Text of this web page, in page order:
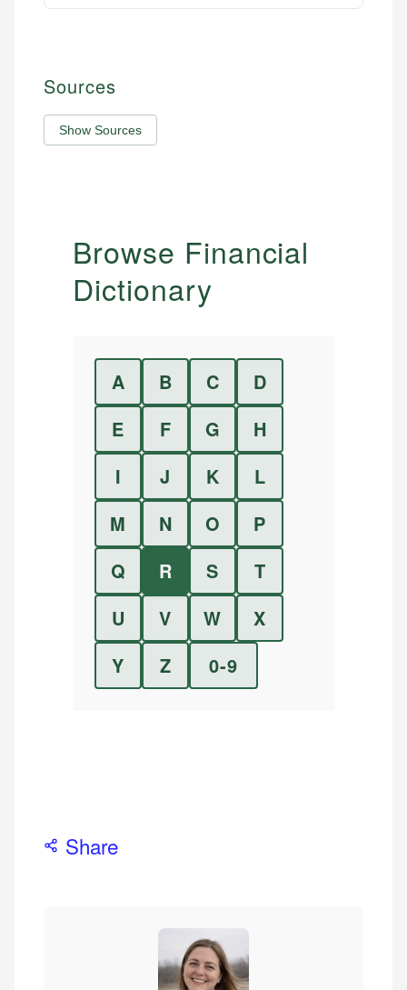
Sources
Show Sources
Browse Financial
Dictionary
A B C
D
E
F G
H
I
J K
L
M
N O
P
Q
R S
T
U
V W
X
Y
Z 0-9
Share